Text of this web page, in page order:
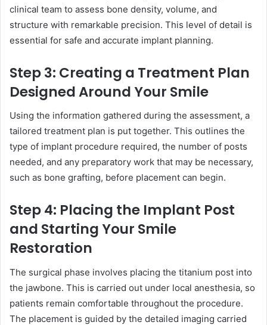
clinical team to assess bone density, volume, and
structure with remarkable precision. This level of detail is
essential for safe and accurate implant planning.
Step 3: Creating a Treatment Plan
Designed Around Your Smile
Using the information gathered during the assessment, a
tailored treatment plan is put together. This outlines the
type of implant procedure required, the number of posts
needed, and any preparatory work that may be necessary,
such as bone grafting, before placement can begin.
Step 4: Placing the Implant Post
and Starting Your Smile
Restoration
The surgical phase involves placing the titanium post into
the jawbone. This is carried out under local anesthesia, so
patients remain comfortable throughout the procedure.
The placement is guided by the detailed imaging carried